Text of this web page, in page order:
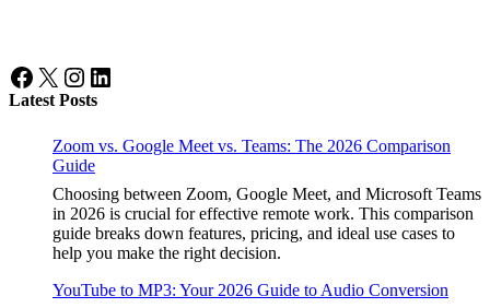
Facebook
X Instagram
LinkedIn
Latest Posts
Zoom vs. Google Meet vs. Teams: The 2026 Comparison
Guide
Choosing between Zoom, Google Meet, and Microsoft Teams
in 2026 is crucial for effective remote work. This comparison
guide breaks down features, pricing, and ideal use cases to
help you make the right decision.
YouTube to MP3: Your 2026 Guide to Audio Conversion